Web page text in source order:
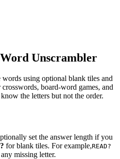
Unscrambler
using optional blank tiles and
board-word games, and
the letters but not the order.
set the answer length if you
? for blank tiles. For example,READ?
missing letter.